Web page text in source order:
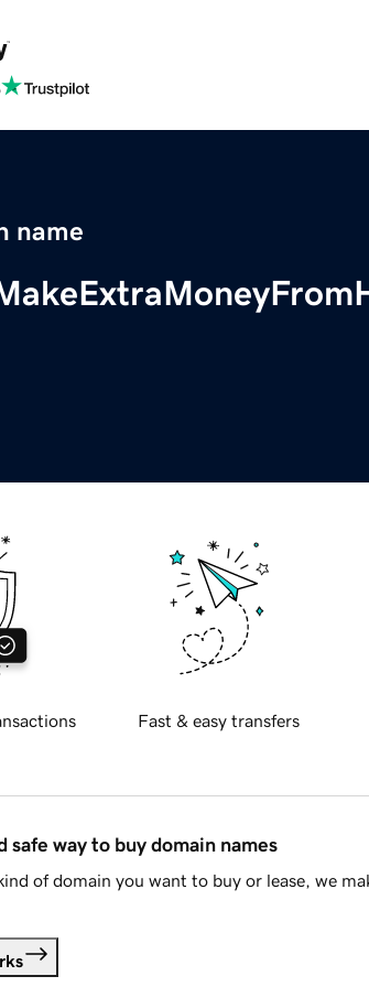
name
Fast & easy transfers
safe way to buy domain names
of domain you want to buy or lease, we